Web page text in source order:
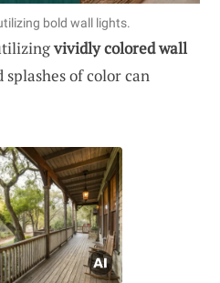
bold wall lights.
vividly colored wall
splashes of color can